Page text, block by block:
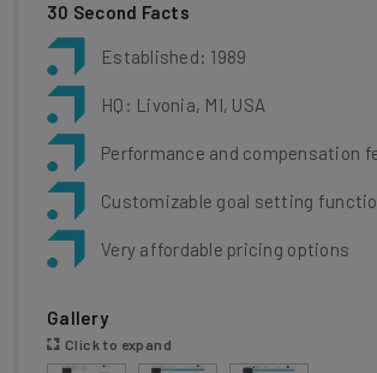
30 Second Facts
Established: 1989
HQ: Livonia, MI, USA
Performance and compensation
Customizable goal setting
Very affordable pricing options
Gallery
Click to expand